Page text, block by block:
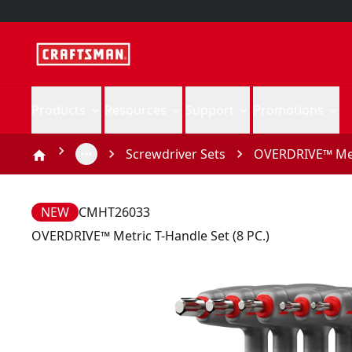
Screwdriver Sets OVERDRIVE™
NEW CMHT26033
OVERDRIVE™ Metric T-Handle Set (8 PC.)